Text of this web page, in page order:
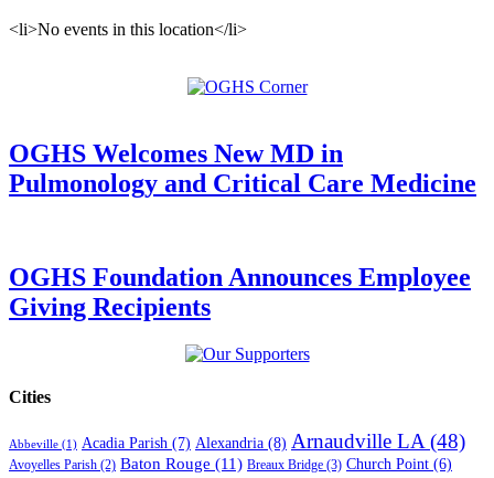
<li>No events in this location</li>
OGHS Welcomes New MD in
Pulmonology and Critical Care Medicine
OGHS Foundation Announces Employee
Giving Recipients
Cities
Abbeville (1) Acadia Parish (7) Alexandria (8) Arnaudville LA(48)
Avoyelles Parish (2) Baton Rouge (11) Breaux Bridge (3) Church Point (6)